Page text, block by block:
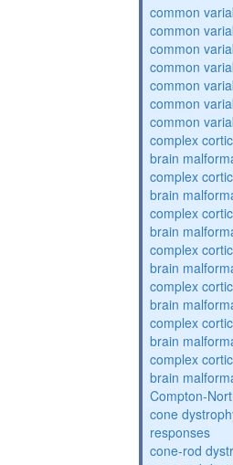
common
common
common
common
common
common
common
complex
brain
complex
brain
complex
brain
complex
brain
complex
brain
complex
brain
complex
brain
Compton-
cone
responses
cone-rod